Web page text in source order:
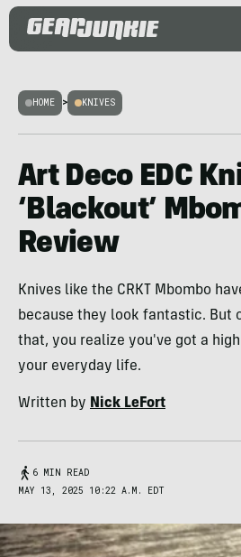
HOME > KNIVES
Art Deco EDC
‘Blackout’
Review
Knives like the CRKT Mbombo
because they look fantastic. But
that, you realize you've got a
your everyday life.
Written by Nick LeFort
6 MIN READ
MAY 13, 2025 10:22 A.M. EDT